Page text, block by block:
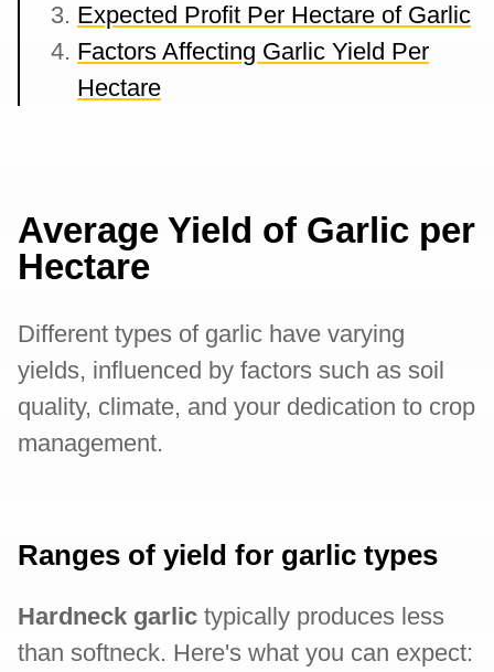
Expected Profit Per Hectare of Garlic
Factors Affecting Garlic Yield Per
Hectare
Average Yield of Garlic per
Hectare
Different types of garlic have varying
yields, influenced by factors such as soil
quality, climate, and your dedication to crop
management.
Ranges of yield for garlic types
Hardneck garlic typically produces less
than softneck. Here's what you can expect: